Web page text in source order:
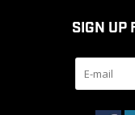
SIGN UP